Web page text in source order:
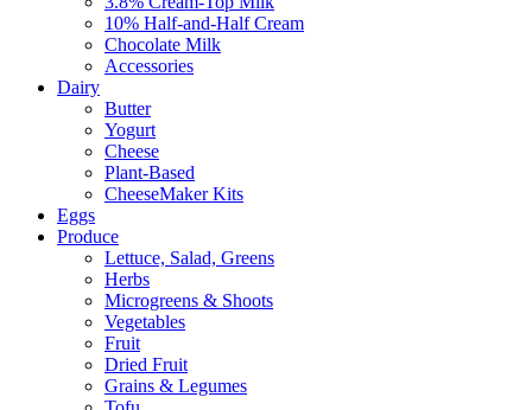
10% Half-and-Half Cream
Chocolate Milk
Accessories
Dairy
Butter
Yogurt
Cheese
Plant-Based
CheeseMaker Kits
Eggs
Produce
Lettuce, Salad, Greens
Herbs
Microgreens & Shoots
Vegetables
Fruit
Dried Fruit
Grains & Legumes